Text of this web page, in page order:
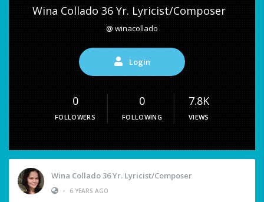
Wina Collado 36 Yr. Lyricist/Composer
@ winacollado
Login
0
FOLLOWERS
0
FOLLOWING
7.8K
VIEWS
Wina Collado 36 Yr. Lyricist/Composer
•
6 YEARS AGO